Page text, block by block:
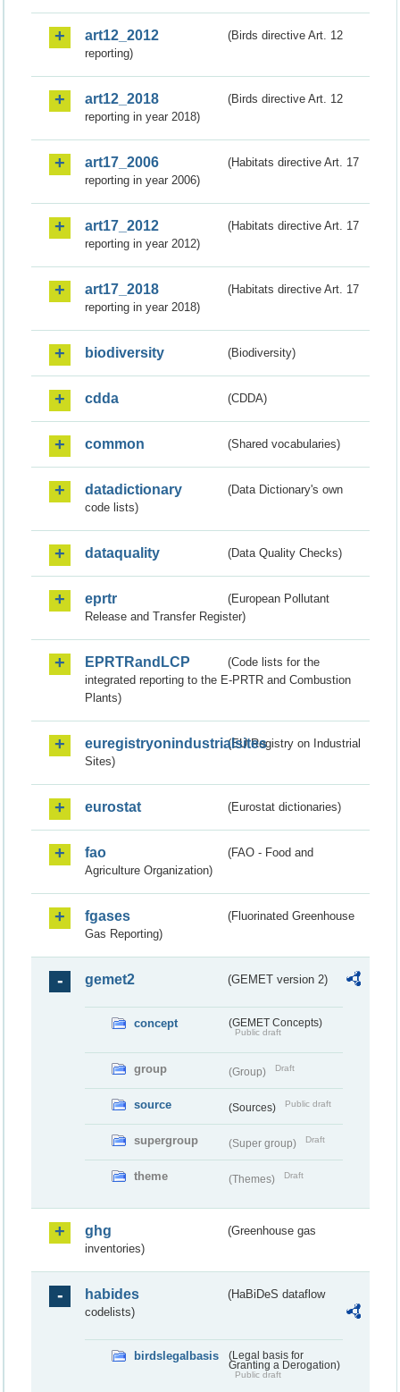
art12_2012
(Birds directive Art. 12
reporting)
art12_2018
(Birds directive Art. 12
reporting in year 2018)
art17_2006
(Habitats directive Art. 17
reporting in year 2006)
art17_2012
(Habitats directive Art. 17
reporting in year 2012)
art17_2018
(Habitats directive Art. 17
reporting in year 2018)
biodiversity (Biodiversity)
cdda (CDDA)
common (Shared vocabularies)
datadictionary
(Data Dictionary's own
code lists)
dataquality (Data Quality Checks)
eprtr
(European Pollutant
Release and Transfer Register)
EPRTRandLCP
(Code lists for the
integrated reporting to the E-PRTR and Combustion
Plants)
euregistryonindustrialsites(EU Registry on Industrial
Sites)
eurostat (Eurostat dictionaries)
fao
(FAO - Food and
Agriculture Organization)
fgases
(Fluorinated Greenhouse
Gas Reporting)
gemet2 (GEMET version 2)
concept (GEMET Concepts)
Public draft
group (Group) Draft
source (Sources) Public draft
supergroup (Super group) Draft
theme (Themes) Draft
ghg
(Greenhouse gas
inventories)
habides
(HaBiDeS dataflow
codelists)
birdslegalbasis
(Legal basis for
Granting a Derogation)
Public draft